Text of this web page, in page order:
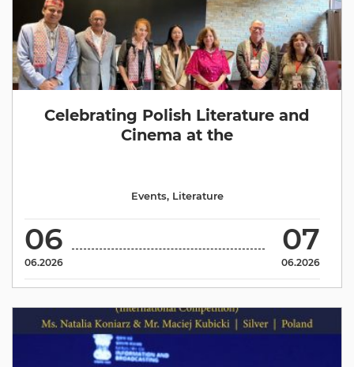
Celebrating Polish Literature and
Cinema at the
06
06.2026
07
06.2026
Events, Literature